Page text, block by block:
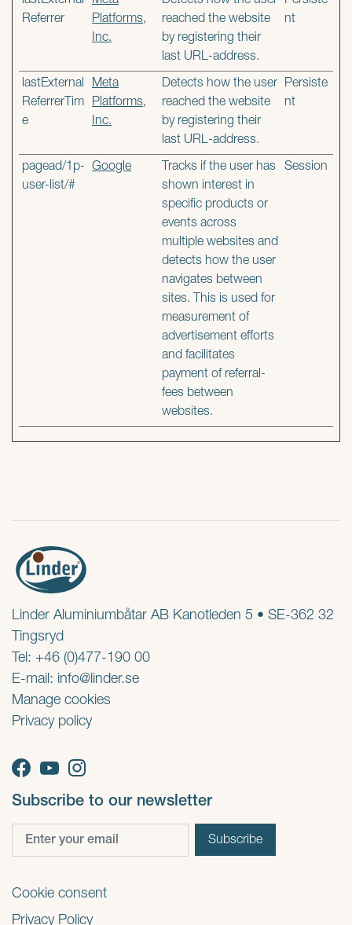
Referrer
Platforms,
Inc.
reached the website
by registering their
last URL-address.
nt
lastExternal
ReferrerTim
e
Meta
Platforms,
Inc.
Detects how the user
reached the website
by registering their
last URL-address.
Persiste
nt
pagead/1p-
user-list/#
Google
Tracks if the user has
shown interest in
specific products or
events across
multiple websites and
detects how the user
navigates between
sites. This is used for
measurement of
advertisement efforts
and facilitates
payment of referral-
fees between
websites.
Session
Linder Aluminiumbåtar AB Kanotleden 5 • SE-362 32
Tingsryd
Tel: +46 (0)477-190 00
E-mail: info@linder.se
Manage cookies
Privacy policy
Subscribe to our newsletter
Cookie consent
Privacy Policy